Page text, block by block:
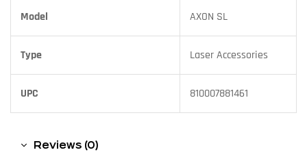
Model AXON SL
Type Laser Accessories
UPC 810007881461
Reviews (0)